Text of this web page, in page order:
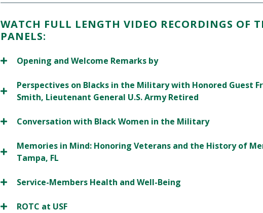
WATCH FULL LENGTH VIDEO RECORDINGS OF
PANELS:
Opening and Welcome Remarks by
Perspectives on Blacks in the Military with Honored Guest
Smith, Lieutenant General U.S. Army Retired
Conversation with Black Women in the Military
Memories in Mind: Honoring Veterans and the History of
Tampa, FL
Service-Members Health and Well-Being
ROTC at USF